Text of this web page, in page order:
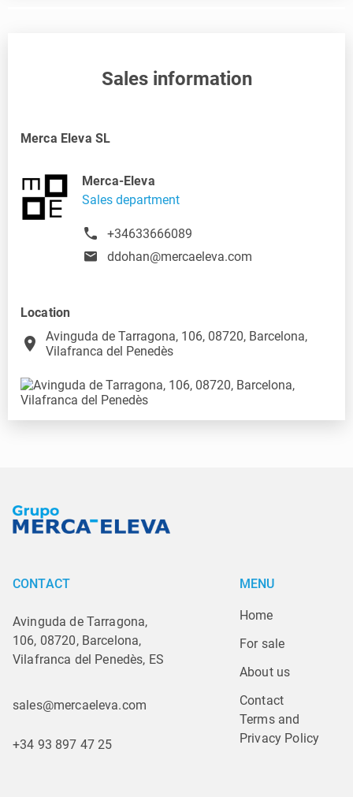
Sales information
Merca Eleva SL
Merca-Eleva
Sales department
+34633666089
ddohan@mercaeleva.com
Location
place
Avinguda de Tarragona, 106, 08720, Barcelona,
Vilafranca del Penedès
CONTACT
Avinguda de Tarragona,
106, 08720, Barcelona,
Vilafranca del Penedès, ES
sales@mercaeleva.com
+34 93 897 47 25
MENU
Home
For sale
About us
Contact
Terms and
Privacy Policy